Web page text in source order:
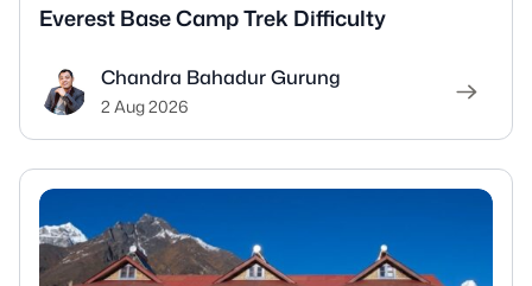
Everest Base Camp Trek Difficulty
Chandra Bahadur Gurung
2 Aug 2026